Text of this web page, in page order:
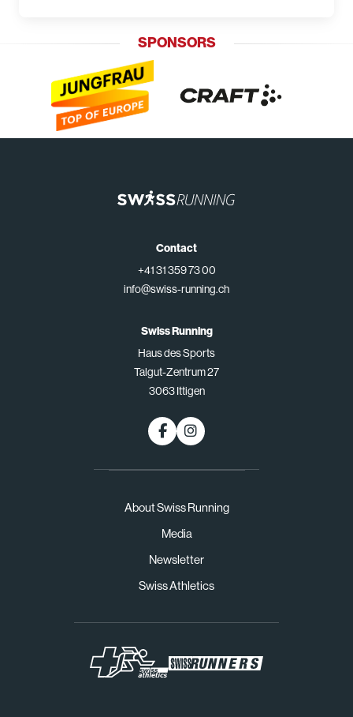
SPONSORS
About Swiss Running
Media
Newsletter
Swiss Athletics
Contact
+41 31 359 73 00
info@swiss-running.ch
Swiss Running
Haus des Sports
Talgut-Zentrum 27
3063 Ittigen